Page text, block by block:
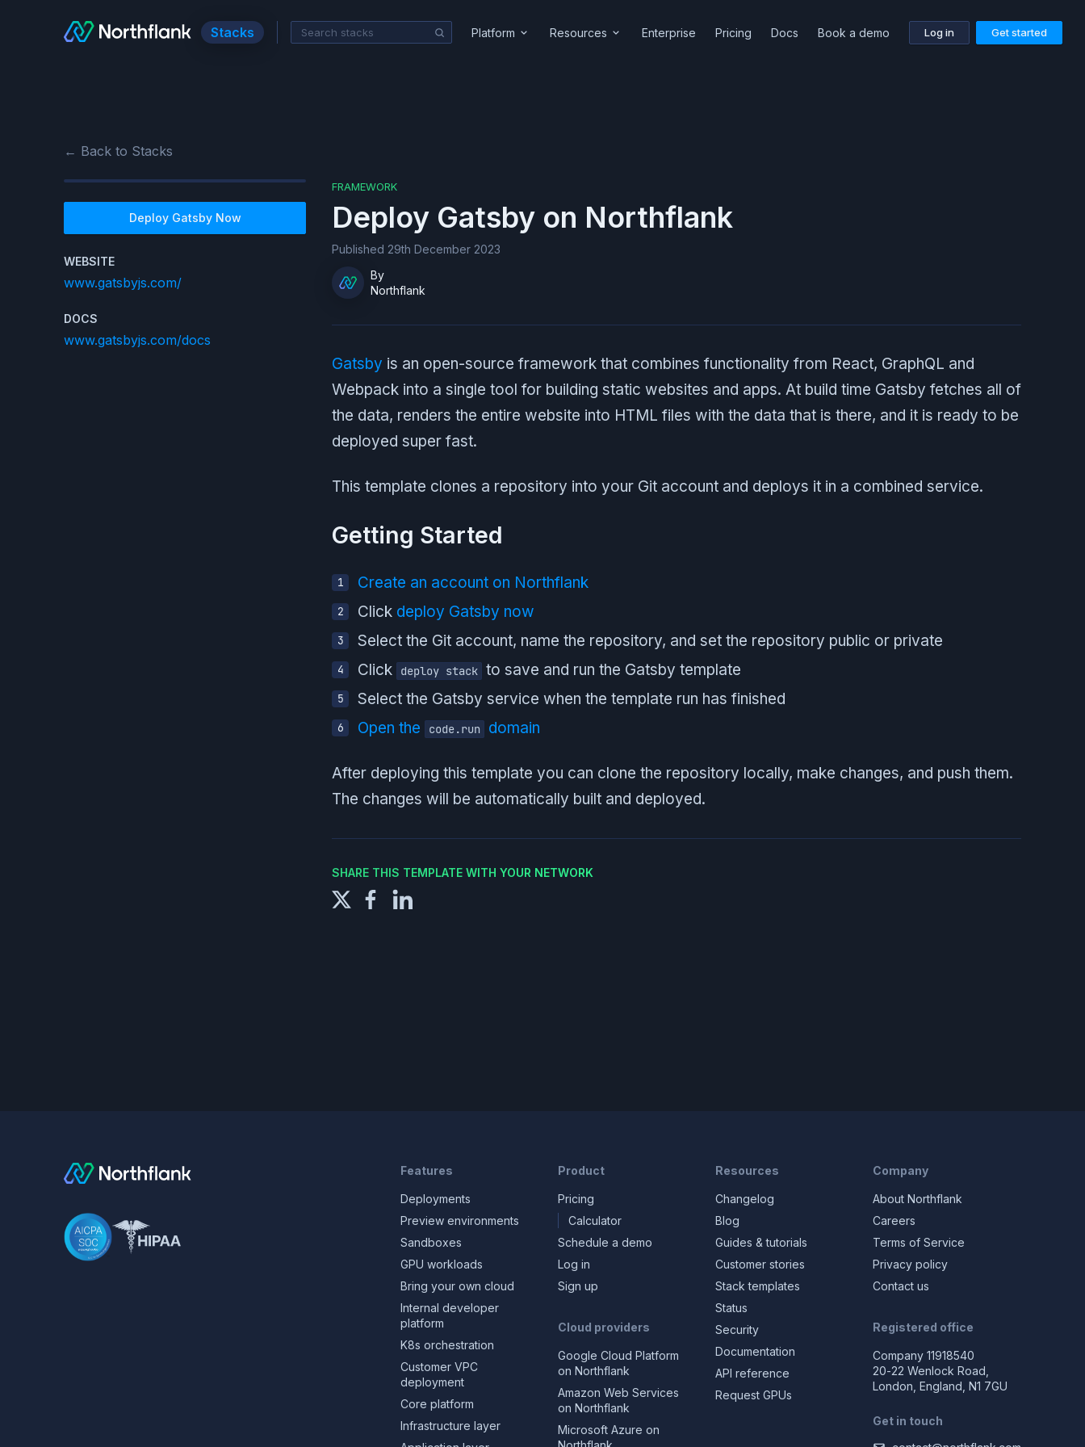
Stacks Platform Resources Enterprise Pricing Docs Book a demo Log in Get started
← Back to Stacks
Deploy GatsbyNow
WEBSITE
www.gatsbyjs.com/
DOCS
www.gatsbyjs.com/docs
FRAMEWORK
Deploy Gatsby on Northflank
Published 29th December 2023
By
Northflank
Gatsby is an open-source framework that combines functionality from React, GraphQL and
Webpack into a single tool for building static websites and apps. At build time Gatsby fetches all of
the data, renders the entire website into HTML files with the data that is there, and it is ready to be
deployed super fast.
This template clones a repository into your Git account and deploys it in a combined service.
Getting Started
Create an account on Northflank
Click deploy Gatsby now
Select the Git account, name the repository, and set the repository public or private
Click
deploy stack to save and run the Gatsby template
Select the Gatsby service when the template run has finished
Open the
code.run domain
After deploying this template you can clone the repository locally, make changes, and push them.
The changes will be automatically built and deployed.
SHARE THIS TEMPLATE WITH YOUR NETWORK
Features
Deployments
Preview environments
Sandboxes
GPU workloads
Bring your own cloud
Internal developer
platform
K8s orchestration
Customer VPC
deployment
Core platform
Infrastructure layer
Product
Pricing
Calculator
Schedule a demo
Log in
Sign up
Cloud providers
Google Cloud Platform
on Northflank
Amazon Web Services
on Northflank
Microsoft Azure on
Resources
Changelog
Blog
Guides & tutorials
Customer stories
Stack templates
Status
Security
Documentation
API reference
Request GPUs
Company
About Northflank
Careers
Terms of Service
Privacy policy
Contact us
Registered office
Company 11918540
20-22 Wenlock Road,
London, England, N1 7GU
Get in touch